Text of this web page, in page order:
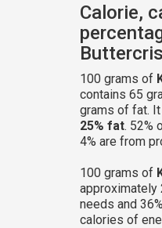
Calorie,
100 grams of
contains 65
grams of fat.
25% fat. 52%
4% are from
100 grams of
approximately
needs and
calories of